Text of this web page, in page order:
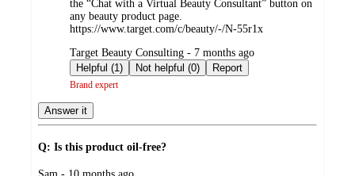
the “Chat with a Virtual Beauty Consultant” button on
any beauty product page.
https://www.target.com/c/beauty/-/N-55r1x
submitted
by
Target Beauty Consulting - 7 months ago
Helpful (1)
Not helpful (0) Report
Brand expert
Answer it
Q: Is this product oil-free?
submitted